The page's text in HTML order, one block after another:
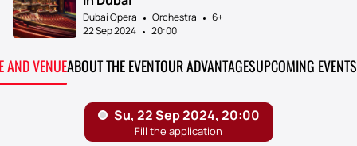
Dubai Opera Orchestra
6+
22 Sep 2024
20:00
AND VENUEABOUT THE EVENTOUR ADVANTAGESUPCOMING EVENTS